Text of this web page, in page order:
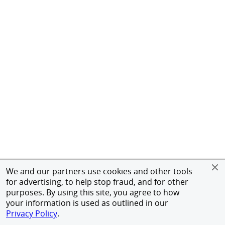
We and our partners use cookies and other tools
for advertising, to help stop fraud, and for other
purposes. By using this site, you agree to how
your information is used as outlined in our
Privacy Policy.